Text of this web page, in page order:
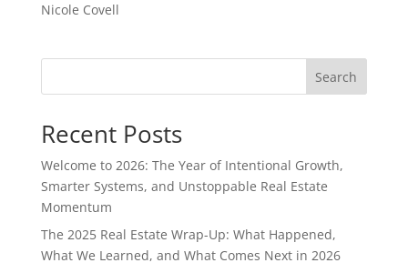
Nicole Covell
Search
Recent Posts
Welcome to 2026: The Year of Intentional Growth,
Smarter Systems, and Unstoppable Real Estate
Momentum
The 2025 Real Estate Wrap-Up: What Happened,
What We Learned, and What Comes Next in 2026